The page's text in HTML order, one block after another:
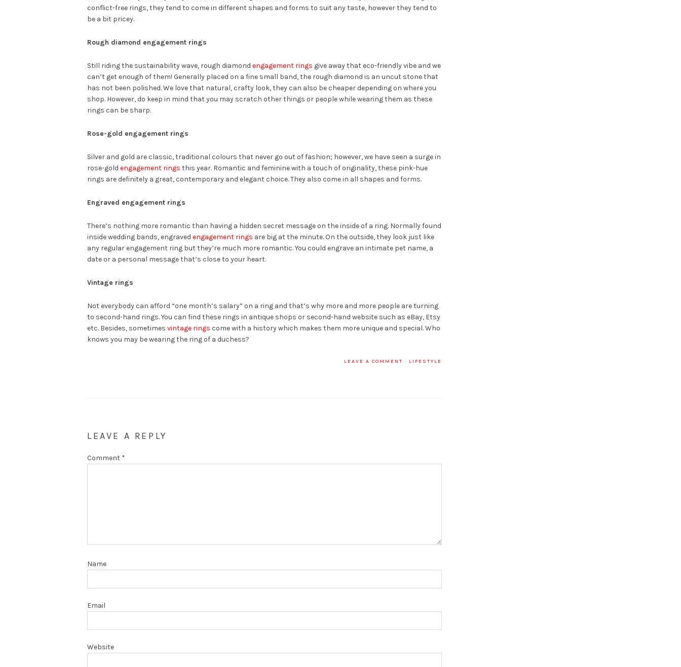
conflict-free rings, they tend to come in different shapes and forms to suit any taste, however they tend to
be a bit pricey.
Rough diamond engagement rings
Still riding the sustainability wave, rough diamond engagement rings give away that eco-friendly vibe and we
can’t get enough of them! Generally placed on a fine small band, the rough diamond is an uncut stone that
has not been polished. We love that natural, crafty look, they can also be cheaper depending on where you
shop. However, do keep in mind that you may scratch other things or people while wearing them as these
rings can be sharp.
Rose-gold engagement rings
Silver and gold are classic, traditional colours that never go out of fashion; however, we have seen a surge in
rose-gold engagement rings this year. Romantic and feminine with a touch of originality, these pink-hue
rings are definitely a great, contemporary and elegant choice. They also come in all shapes and forms.
Engraved engagement rings
There’s nothing more romantic than having a hidden secret message on the inside of a ring. Normally found
inside wedding bands, engraved engagement rings are big at the minute. On the outside, they look just like
any regular engagement ring but they’re much more romantic. You could engrave an intimate pet name, a
date or a personal message that’s close to your heart.
Vintage rings
Not everybody can afford “one month’s salary” on a ring and that’s why more and more people are turning
to second-hand rings. You can find these rings in antique shops or second-hand website such as eBay, Etsy
etc. Besides, sometimes vintage rings come with a history which makes them more unique and special. Who
knows you may be wearing the ring of a duchess?
LEAVE A COMMENT · LIFESTYLE
LEAVE A REPLY
Comment *
Name
Email
Website